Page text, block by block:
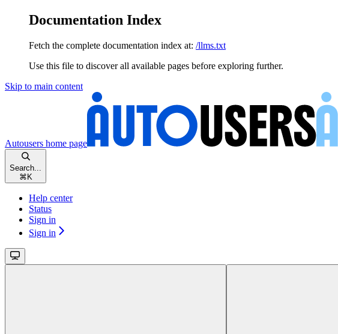
Documentation Index
Fetch the complete documentation index at: /llms.txt
Use this file to discover all available pages before exploring further.
Skip to main content
Autousers home page
Search...
⌘ K
Help center
Status
Sign in
Sign in